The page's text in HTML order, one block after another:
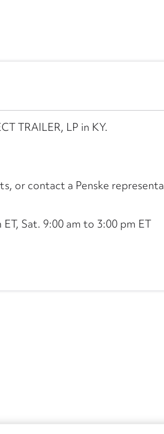
TRAILER, LP in KY.
or contact a Penske
Sat. 9:00 am to 3:00 pm ET